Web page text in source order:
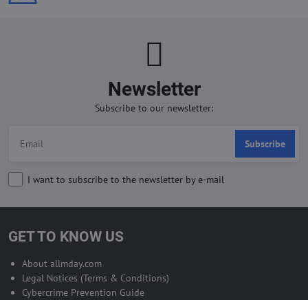
Newsletter
Subscribe to our newsletter:
Subscribe
I want to subscribe to the newsletter by e-mail
GET TO KNOW US
About allmday.com
Legal Notices (Terms & Conditions)
Cybercrime Prevention Guide